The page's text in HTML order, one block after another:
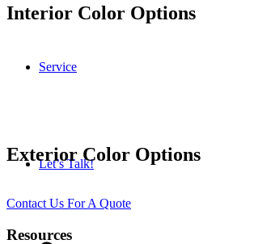
Service
Let’s Talk!
Interior Color Options
Exterior Color Options
Contact Us For A Quote
Resources